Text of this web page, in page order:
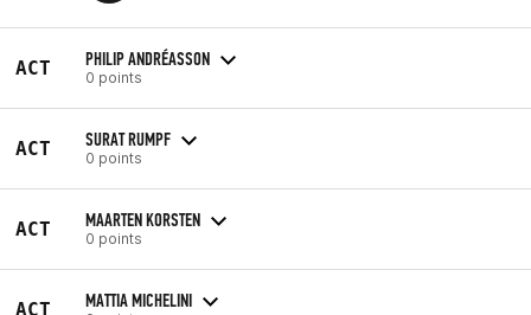
ACT PHILIP ANDRÉASSON
0 points
ACT SURAT RUMPF
0 points
ACT MAARTEN KORSTEN
0 points
ACT MATTIA MICHELINI